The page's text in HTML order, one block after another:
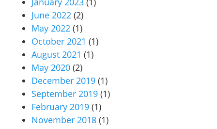
June 2022 (2)
May 2022 (1)
October 2021 (1)
August 2021 (1)
May 2020 (2)
December 2019 (1)
September 2019 (1)
February 2019 (1)
November 2018 (1)